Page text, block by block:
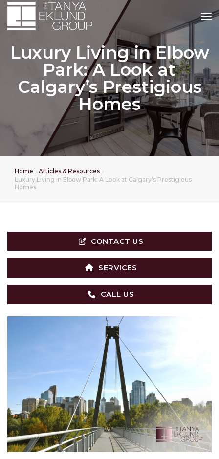
Luxury Living in Elbow
Park: A Look at
Calgary’s Prestigious
Homes
Home
Articles & Resources
Luxury Living in Elbow Park: A Look at Calgary’s Prestigious
Homes
CONTACT US
SERVICES
CALL US